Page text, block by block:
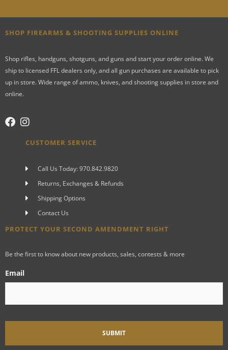
SHOP FIREARMS & SHOOTING SUPPLIES ONLINE
Shop rifles, handguns, shotguns, and guns and start your order online. We
ship to licensed FFL dealers only, and all gun purchases are available to pick
up in store. Wide range of ammo, knives, and shooting supplies in store and
online.
CUSTOMER SERVICE
Call Us Today: 970.842.9820
Returns, Exchanges & Refunds
Shipping Options
Contact Us
PROTECT YOUR SECOND AMENDMENT RIGHT
Be the first to know about new products, sales, contests & more
Email